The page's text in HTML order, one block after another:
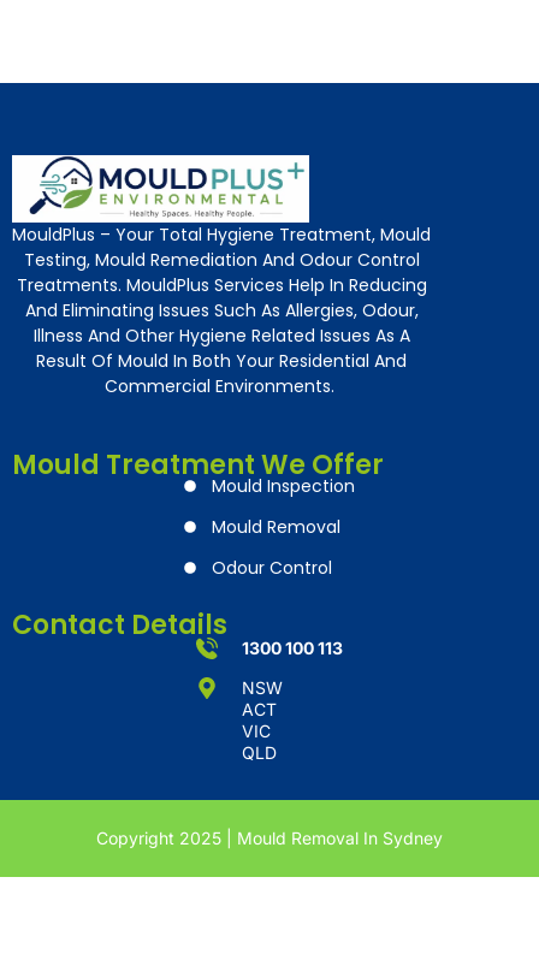
MouldPlus – Your Total Hygiene Treatment, Mould
Testing, Mould Remediation And Odour Control
Treatments. MouldPlus Services Help In Reducing
And Eliminating Issues Such As Allergies, Odour,
Illness And Other Hygiene Related Issues As A
Result Of Mould In Both Your Residential And
Commercial Environments.
Mould Treatment We Offer
Mould Inspection
Mould Removal
Odour Control
Contact Details
1300 100 113
NSW
ACT
VIC
QLD
Copyright 2025 | Mould Removal In Sydney